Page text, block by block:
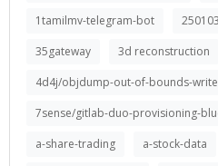
1tamilmv-telegram-bot
35gateway
3d reconstruction
4d4j/objdump-out-of-bounds-write
7sense/gitlab-duo-provisioning-
a-share-trading
a-stock-data